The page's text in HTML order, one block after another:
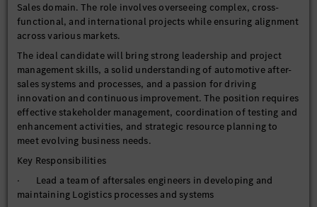
Sales domain. The role involves overseeing complex, cross-
functional, and international projects while ensuring alignment
across various markets.
The ideal candidate will bring strong leadership and project
management skills, a solid understanding of automotive after-
sales systems and processes, and a passion for driving
innovation and continuous improvement. The position requires
effective stakeholder management, coordination of testing and
enhancement activities, and strategic resource planning to
meet evolving business needs.
Key Responsibilities
· Lead a team of aftersales engineers in developing and
maintaining Logistics processes and systems